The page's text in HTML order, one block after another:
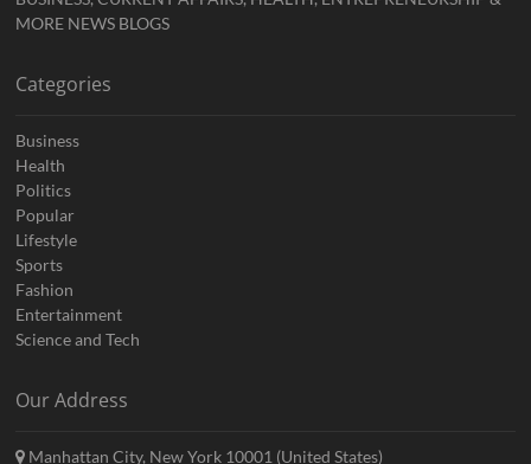
MORE NEWS BLOGS
Categories
Business
Health
Politics
Popular
Lifestyle
Sports
Fashion
Entertainment
Science and Tech
Our Address
Manhattan City, New York 10001 (United States)